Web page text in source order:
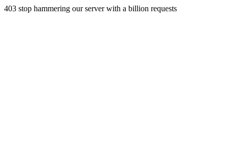
403 stop hammering our server with a billion requests